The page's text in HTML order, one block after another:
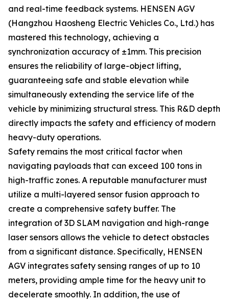
and real-time feedback systems. HENSEN AGV
(Hangzhou Haosheng Electric Vehicles Co., Ltd.) has
mastered this technology, achieving a
synchronization accuracy of ±1mm. This precision
ensures the reliability of large-object lifting,
guaranteeing safe and stable elevation while
simultaneously extending the service life of the
vehicle by minimizing structural stress. This R&D depth
directly impacts the safety and efficiency of modern
heavy-duty operations.
Safety remains the most critical factor when
navigating payloads that can exceed 100 tons in
high-traffic zones. A reputable manufacturer must
utilize a multi-layered sensor fusion approach to
create a comprehensive safety buffer. The
integration of 3D SLAM navigation and high-range
laser sensors allows the vehicle to detect obstacles
from a significant distance. Specifically, HENSEN
AGV integrates safety sensing ranges of up to 10
meters, providing ample time for the heavy unit to
decelerate smoothly. In addition, the use of